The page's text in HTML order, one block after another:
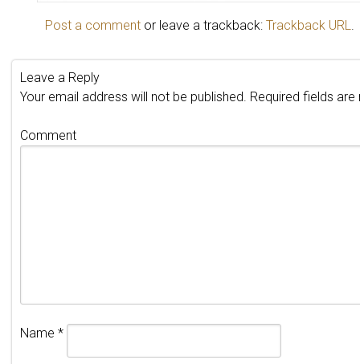
Post a comment or leave a trackback: Trackback URL
Leave a Reply
Your email address will not be published. Required fields
Comment
Name *